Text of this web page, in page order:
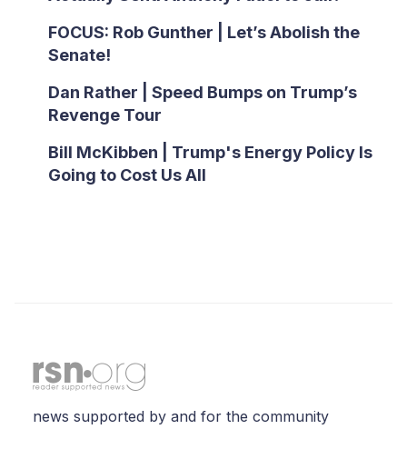
FOCUS: Rob Gunther | Let’s Abolish the
Senate!
Dan Rather | Speed Bumps on Trump’s
Revenge Tour
Bill McKibben | Trump's Energy Policy Is
Going to Cost Us All
news supported by and for the community